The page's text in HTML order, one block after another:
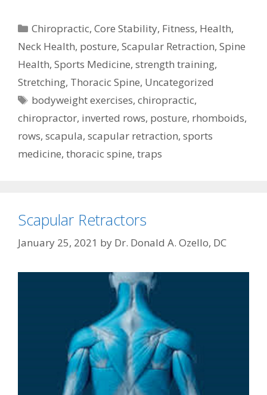
Categories
Chiropractic,Core Stability, Fitness, Health,
Neck Health, posture, Scapular Retraction, Spine
Health, Sports Medicine, strength training,
Stretching, Thoracic Spine, Uncategorized
Tags
bodyweight exercises,chiropractic,
chiropractor, inverted rows, posture, rhomboids,
rows, scapula, scapular retraction, sports
medicine, thoracic spine, traps
Scapular Retractors
January 25, 2021 by Dr. Donald A. Ozello, DC